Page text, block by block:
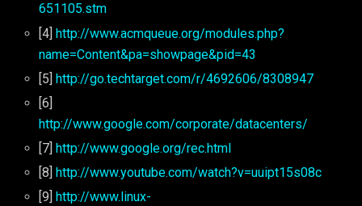
651105.stm
[4] http://www.acmqueue.org/modules.php?
name=Content&pa=showpage&pid=43
[5] http://go.techtarget.com/r/4692606/8308947
[6]
http://www.google.com/corporate/datacenters/
[7] http://www.google.org/rec.html
[8] http://www.youtube.com/watch?v=uuipt15s08c
[9] http://www.linux-